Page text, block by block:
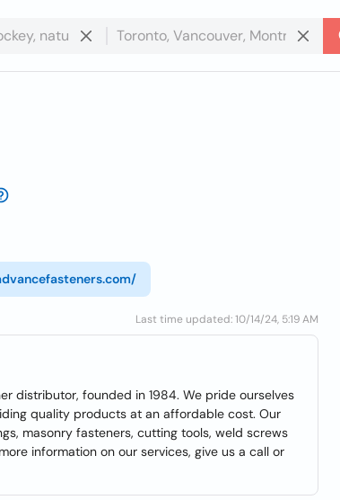
Last time updated: 10/14/24, 5:19 AM
distributor, founded in 1984. We pride ourselves
quality products at an affordable cost. Our
masonry fasteners, cutting tools, weld screws
information on our services, give us a call or